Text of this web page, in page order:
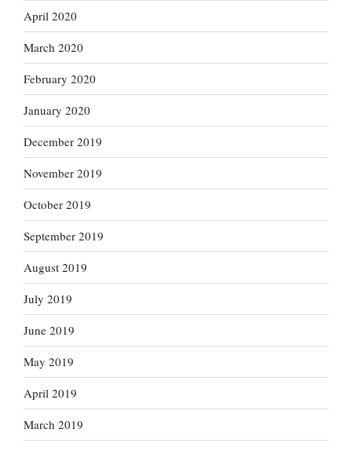
April 2020
March 2020
February 2020
January 2020
December 2019
November 2019
October 2019
September 2019
August 2019
July 2019
June 2019
May 2019
April 2019
March 2019